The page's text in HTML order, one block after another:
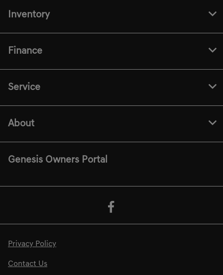
Inventory
Finance
Service
About
Genesis Owners Portal
Privacy Policy
Contact Us